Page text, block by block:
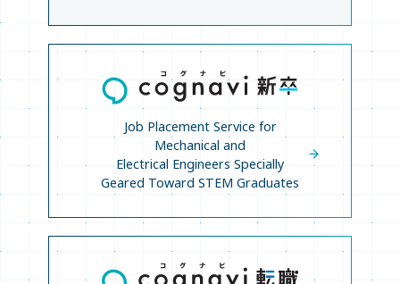
Job Placement Service for
Mechanical and
Electrical Engineers Specially
Geared Toward STEM Graduates